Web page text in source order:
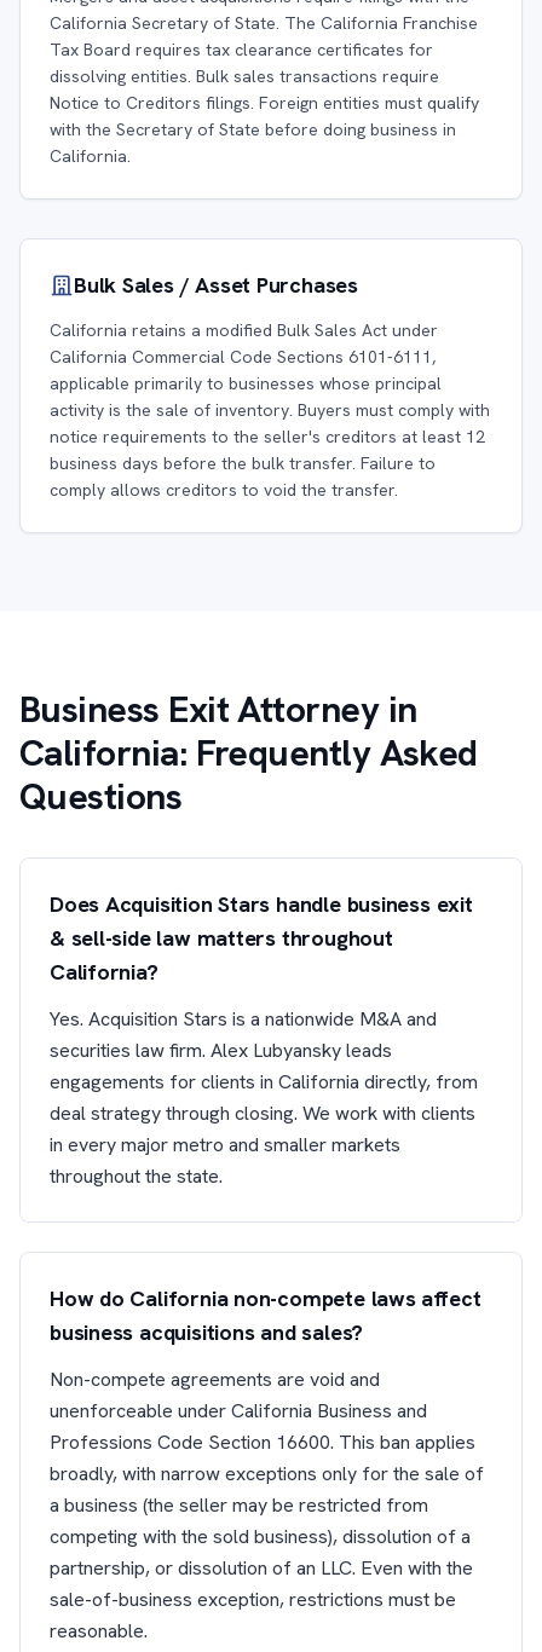
California Secretary of State. The California Franchise
Tax Board requires tax clearance certificates for
dissolving entities. Bulk sales transactions require
Notice to Creditors filings. Foreign entities must qualify
with the Secretary of State before doing business in
California.
Bulk Sales / Asset Purchases
California retains a modified Bulk Sales Act under
California Commercial Code Sections 6101-6111,
applicable primarily to businesses whose principal
activity is the sale of inventory. Buyers must comply with
notice requirements to the seller's creditors at least 12
business days before the bulk transfer. Failure to
comply allows creditors to void the transfer.
Business Exit Attorney in
California: Frequently Asked
Questions
Does Acquisition Stars handle business exit
& sell-side law matters throughout
California?
Yes. Acquisition Stars is a nationwide M&A and
securities law firm. Alex Lubyansky leads
engagements for clients in California directly, from
deal strategy through closing. We work with clients
in every major metro and smaller markets
throughout the state.
How do California non-compete laws affect
business acquisitions and sales?
Non-compete agreements are void and
unenforceable under California Business and
Professions Code Section 16600. This ban applies
broadly, with narrow exceptions only for the sale of
a business (the seller may be restricted from
competing with the sold business), dissolution of a
partnership, or dissolution of an LLC. Even with the
sale-of-business exception, restrictions must be
reasonable.